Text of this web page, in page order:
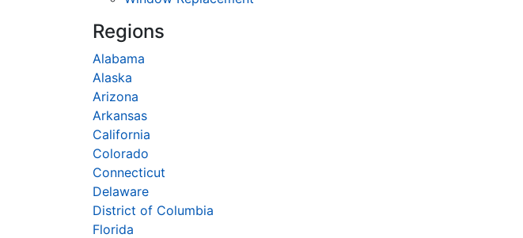
Regions
Alabama
Alaska
Arizona
Arkansas
California
Colorado
Connecticut
Delaware
District of Columbia
Florida